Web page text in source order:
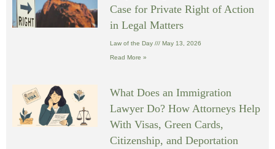
Case for Private Right of Action
in Legal Matters
Law of the Day May 13, 2026
Read More »
What Does an Immigration
Lawyer Do? How Attorneys Help
With Visas, Green Cards,
Citizenship, and Deportation